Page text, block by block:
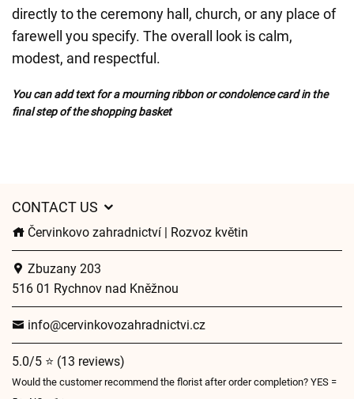
directly to the ceremony hall, church, or any place of
farewell you specify. The overall look is calm,
modest, and respectful.
You can add text for a mourning ribbon or condolence card in the
final step of the shopping basket
CONTACT US
Červinkovo zahradnictví | Rozvoz květin
Zbuzany 203
516 01 Rychnov nad Kněžnou
info@cervinkovozahradnictvi.cz
5.0/5 ⭐ (13 reviews)
Would the customer recommend the florist after order completion? YES =